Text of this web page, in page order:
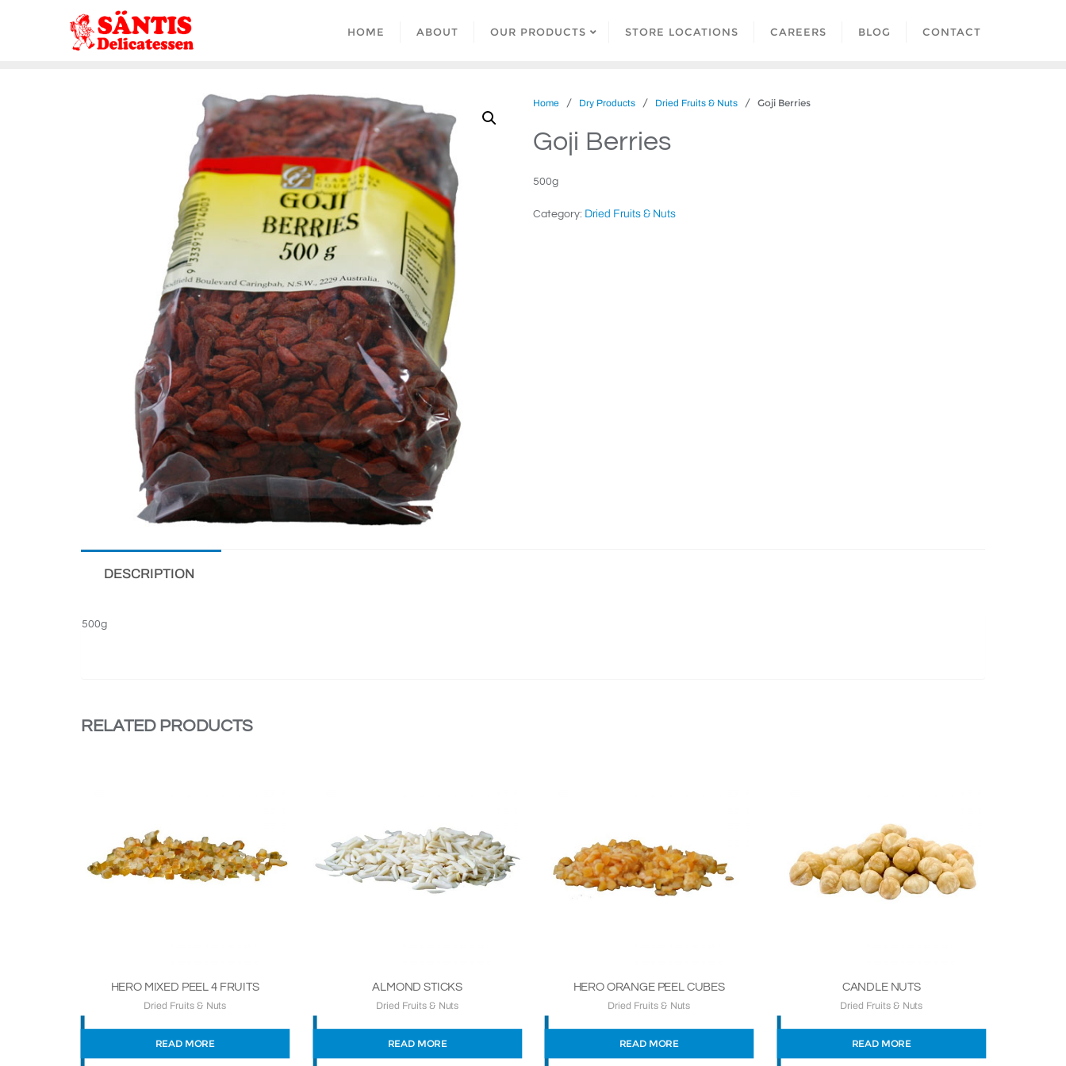
HOME ABOUT OUR PRODUCTS STORE LOCATIONS CAREERS BLOG CONTACT
Home / Dry Products / Dried Fruits & Nuts / Goji Berries
Goji Berries
500g
Category: Dried Fruits & Nuts
DESCRIPTION
500g
RELATED PRODUCTS
HERO MIXED PEEL 4 FRUITS
Dried Fruits & Nuts
READ MORE
ALMOND STICKS
Dried Fruits & Nuts
READ MORE
HERO ORANGE PEEL CUBES
Dried Fruits & Nuts
READ MORE
CANDLE NUTS
Dried Fruits & Nuts
READ MORE